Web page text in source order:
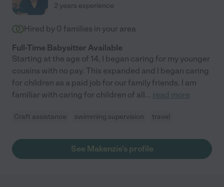
2 years experience
Hired by 0 families in your area
Full-Time Babysitter Available
Starting at the age of 14, I began caring for my younger
cousins with no pay. This expanded and I began caring
for children as a paid job for our family friends. I am
familiar with caring for children of all... read more
Craft assistance swimming supervision travel
See Makenzie's profile